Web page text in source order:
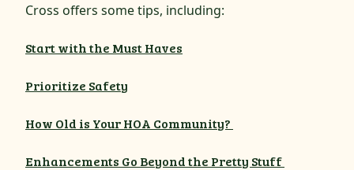
Cross offers some tips, including:
Start with the Must Haves
Prioritize Safety
How Old is Your HOA Community?
Enhancements Go Beyond the Pretty Stuff